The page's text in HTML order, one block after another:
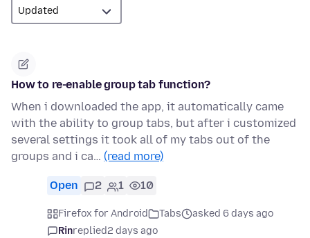
How to re-enable group tab function?
When i downloaded the app, it automatically came
with the ability to group tabs, but after i customized
several settings it took all of my tabs out of the
groups and i ca… (read more)
Open 2 1 10
Firefox for Android Tabs
asked 6 days ago
Rinreplied2 days ago